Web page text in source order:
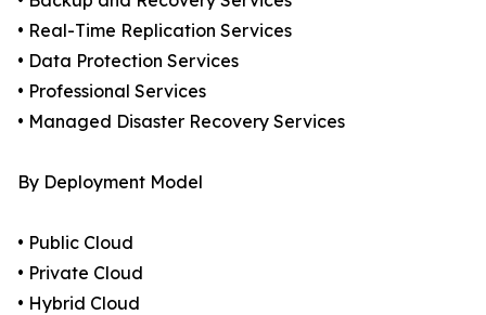
• Real-Time Replication Services
• Data Protection Services
• Professional Services
• Managed Disaster Recovery Services
By Deployment Model
• Public Cloud
• Private Cloud
• Hybrid Cloud